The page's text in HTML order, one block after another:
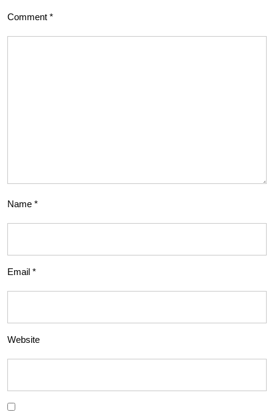
Comment *
Name *
Email *
Website